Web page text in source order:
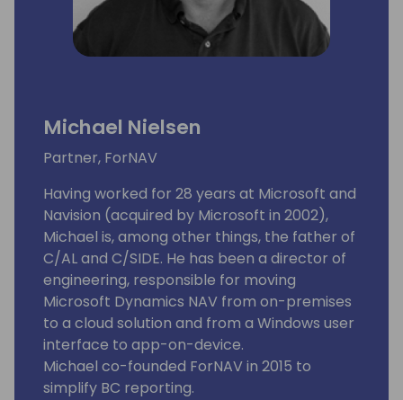
Michael Nielsen
Partner, ForNAV
Having worked for 28 years at Microsoft and
Navision (acquired by Microsoft in 2002),
Michael is, among other things, the father of
C/AL and C/SIDE. He has been a director of
engineering, responsible for moving
Microsoft Dynamics NAV from on-premises
to a cloud solution and from a Windows user
interface to app-on-device.
Michael co-founded ForNAV in 2015 to
simplify BC reporting.